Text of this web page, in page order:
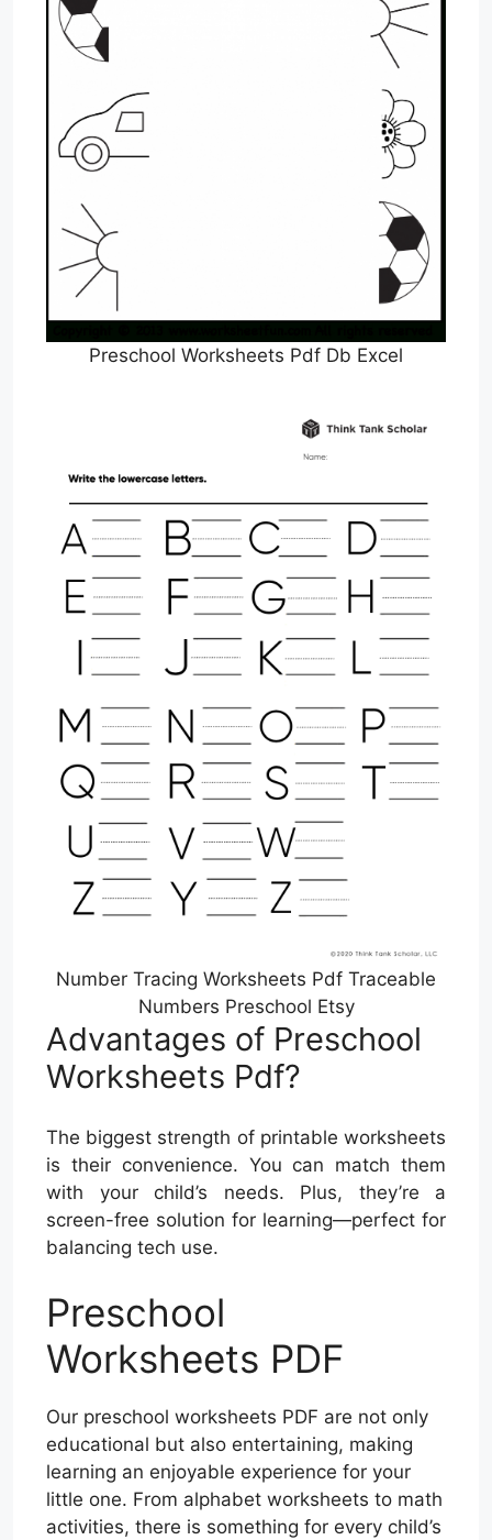
Preschool Worksheets Pdf Db Excel
Number Tracing Worksheets Pdf Traceable
Numbers Preschool Etsy
Advantages of Preschool
Worksheets Pdf?
The biggest strength of printable worksheets
is their convenience. You can match them
with your child’s needs. Plus, they’re a
screen-free solution for learning—perfect for
balancing tech use.
Preschool
Worksheets PDF
Our preschool worksheets PDF are not only
educational but also entertaining, making
learning an enjoyable experience for your
little one. From alphabet worksheets to math
activities, there is something for every child’s